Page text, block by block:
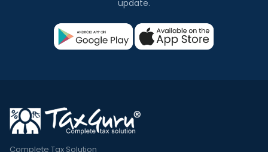
update.
Complete Tax Solution